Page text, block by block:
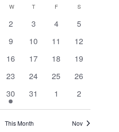
AND
VIEWS
WWEDNESDAY
TTHURSDAY
FFRIDAY SSATURDAY
0
2
0
3
0
4
0
5
0
9
0
10
0
11
0
12
0
16
0
17
0
18
0
19
0
23
0
24
0
25
0
26
1
event
30
0
31
0
1
0
2
This Month Nov